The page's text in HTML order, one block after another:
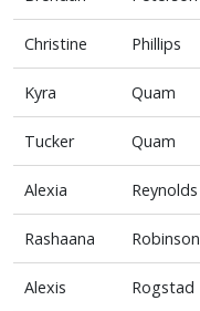
Christine Phillips
Kyra Quam
Tucker Quam
Alexia Reynolds
Rashaana Robinson
Alexis Rogstad